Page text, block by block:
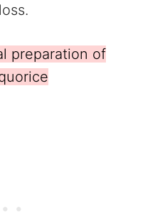
preparation of